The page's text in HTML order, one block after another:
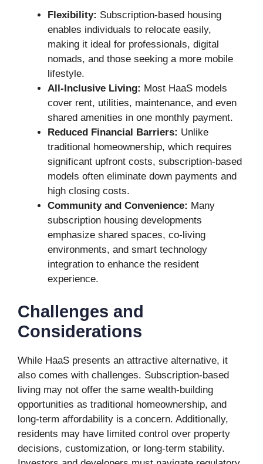
Flexibility: Subscription-based housing
enables individuals to relocate easily,
making it ideal for professionals, digital
nomads, and those seeking a more mobile
lifestyle.
All-Inclusive Living: Most HaaS models
cover rent, utilities, maintenance, and even
shared amenities in one monthly payment.
Reduced Financial Barriers: Unlike
traditional homeownership, which requires
significant upfront costs, subscription-based
models often eliminate down payments and
high closing costs.
Community and Convenience: Many
subscription housing developments
emphasize shared spaces, co-living
environments, and smart technology
integration to enhance the resident
experience.
Challenges and
Considerations
While HaaS presents an attractive alternative, it
also comes with challenges. Subscription-based
living may not offer the same wealth-building
opportunities as traditional homeownership, and
long-term affordability is a concern. Additionally,
residents may have limited control over property
decisions, customization, or long-term stability.